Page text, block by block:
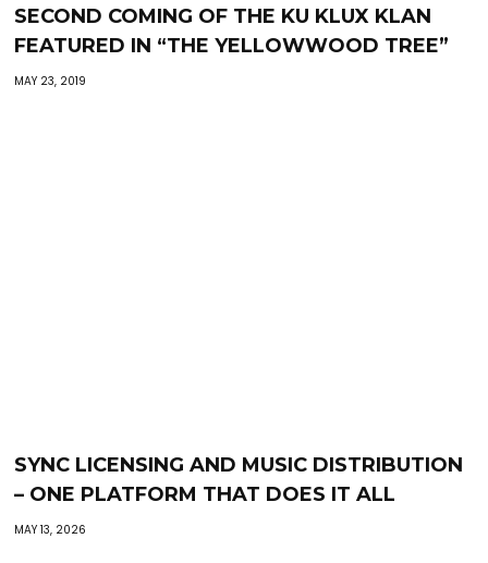
SECOND COMING OF THE KU KLUX KLAN
FEATURED IN “THE YELLOWWOOD TREE”
MAY 23, 2019
SYNC LICENSING AND MUSIC DISTRIBUTION
– ONE PLATFORM THAT DOES IT ALL
MAY 13, 2026